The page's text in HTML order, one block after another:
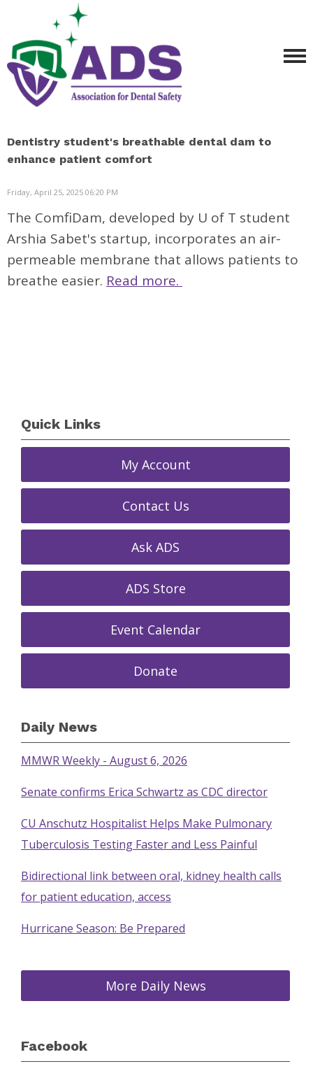
Dentistry student's breathable dental dam to
enhance patient comfort
Friday, April 25, 2025 06:20 PM
The ComfiDam, developed by U of T student
Arshia Sabet's startup, incorporates an air-
permeable membrane that allows patients to
breathe easier. Read more.
Quick Links
My Account
Contact Us
Ask ADS
ADS Store
Event Calendar
Donate
Daily News
MMWR Weekly - August 6, 2026
Senate confirms Erica Schwartz as CDC director
CU Anschutz Hospitalist Helps Make Pulmonary
Tuberculosis Testing Faster and Less Painful
Bidirectional link between oral, kidney health calls
for patient education, access
Hurricane Season: Be Prepared
More Daily News
Facebook